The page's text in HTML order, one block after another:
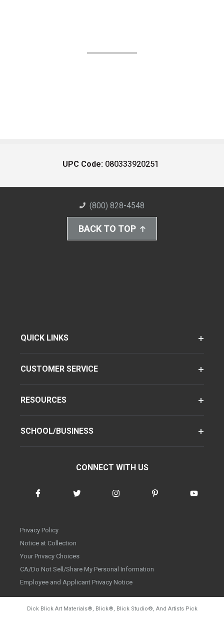
UPC Code: 080333920251
(800) 828-4548
BACK TO TOP
QUICK LINKS
CUSTOMER SERVICE
RESOURCES
SCHOOL/BUSINESS
CONNECT WITH US
Privacy Policy
Notice at Collection
Your Privacy Choices
CA/Do Not Sell/Share My Personal Information
Employee and Applicant Privacy Notice
Dick Blick Art Materials®, Blick®, Blick Studio®, And Artists Pick